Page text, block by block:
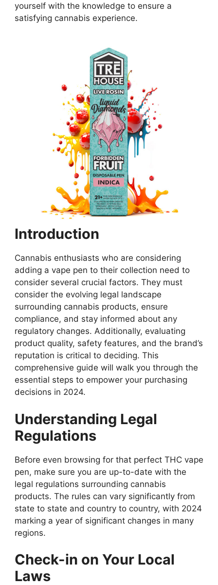
yourself with the knowledge to ensure a
satisfying cannabis experience.
Introduction
Cannabis enthusiasts who are considering
adding a vape pen to their collection need to
consider several crucial factors. They must
consider the evolving legal landscape
surrounding cannabis products, ensure
compliance, and stay informed about any
regulatory changes. Additionally, evaluating
product quality, safety features, and the brand’s
reputation is critical to deciding. This
comprehensive guide will walk you through the
essential steps to empower your purchasing
decisions in 2024.
Understanding Legal
Regulations
Before even browsing for that perfect THC vape
pen, make sure you are up-to-date with the
legal regulations surrounding cannabis
products. The rules can vary significantly from
state to state and country to country, with 2024
marking a year of significant changes in many
regions.
Check-in on Your Local
Laws